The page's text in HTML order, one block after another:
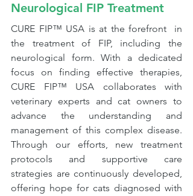
Neurological FIP Treatment
CURE FIP™ USA is at the forefront  in
the treatment of FIP, including the
neurological form. With a dedicated
focus on finding effective therapies,
CURE FIP™ USA collaborates with
veterinary experts and cat owners to
advance the understanding and
management of this complex disease.
Through our efforts, new treatment
protocols and supportive care
strategies are continuously developed,
offering hope for cats diagnosed with